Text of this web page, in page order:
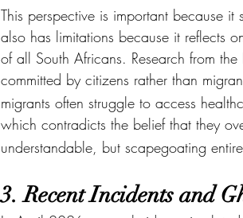
This perspective is important because
also has limitations because it reflects
of all South Africans. Research from
committed by citizens rather than
migrants often struggle to access
which contradicts the belief that they
understandable, but scapegoating
3. Recent Incidents and